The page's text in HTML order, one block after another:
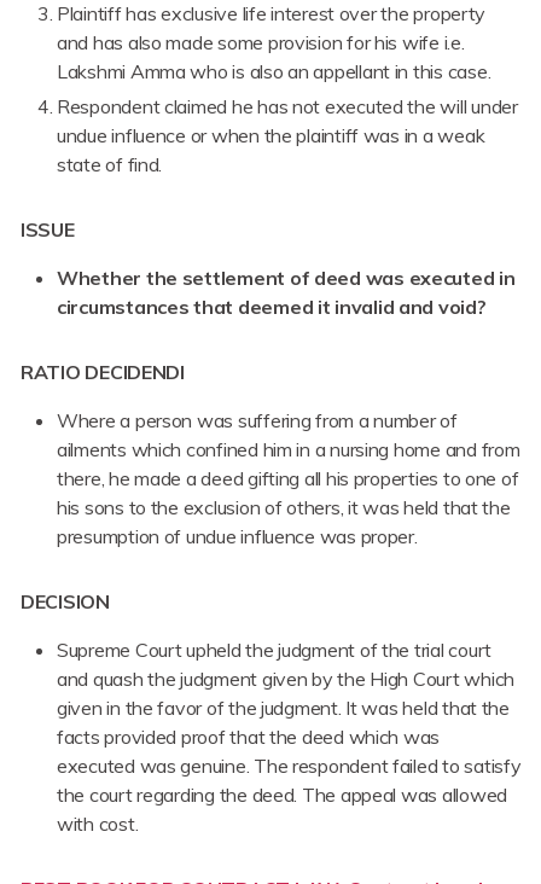
Plaintiff has exclusive life interest over the property
and has also made some provision for his wife i.e.
Lakshmi Amma who is also an appellant in this case.
Respondent claimed he has not executed the will under
undue influence or when the plaintiff was in a weak
state of find.
ISSUE
Whether the settlement of deed was executed in
circumstances that deemed it invalid and void?
RATIO DECIDENDI
Where a person was suffering from a number of
ailments which confined him in a nursing home and from
there, he made a deed gifting all his properties to one of
his sons to the exclusion of others, it was held that the
presumption of undue influence was proper.
DECISION
Supreme Court upheld the judgment of the trial court
and quash the judgment given by the High Court which
given in the favor of the judgment. It was held that the
facts provided proof that the deed which was
executed was genuine. The respondent failed to satisfy
the court regarding the deed. The appeal was allowed
with cost.